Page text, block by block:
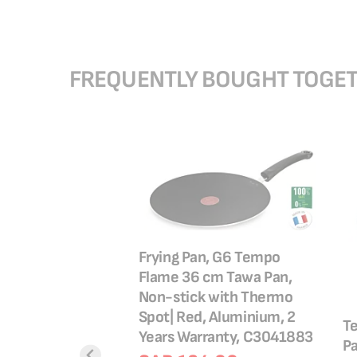
FREQUENTLY BOUGHT
Frying Pan, G6 Tempo
Flame 36 cm Tawa Pan,
Non-stick with Thermo
Spot| Red, Aluminium, 2
Years Warranty, C3041883